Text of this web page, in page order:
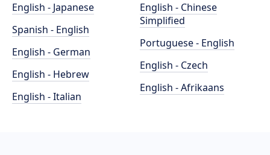
English - Japanese
Spanish - English
English - German
English - Hebrew
English - Italian
English - Chinese
Simplified
Portuguese - English
English - Czech
English - Afrikaans